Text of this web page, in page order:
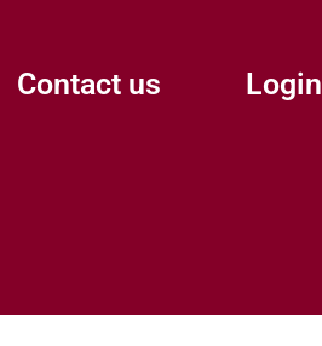
Contact us Login